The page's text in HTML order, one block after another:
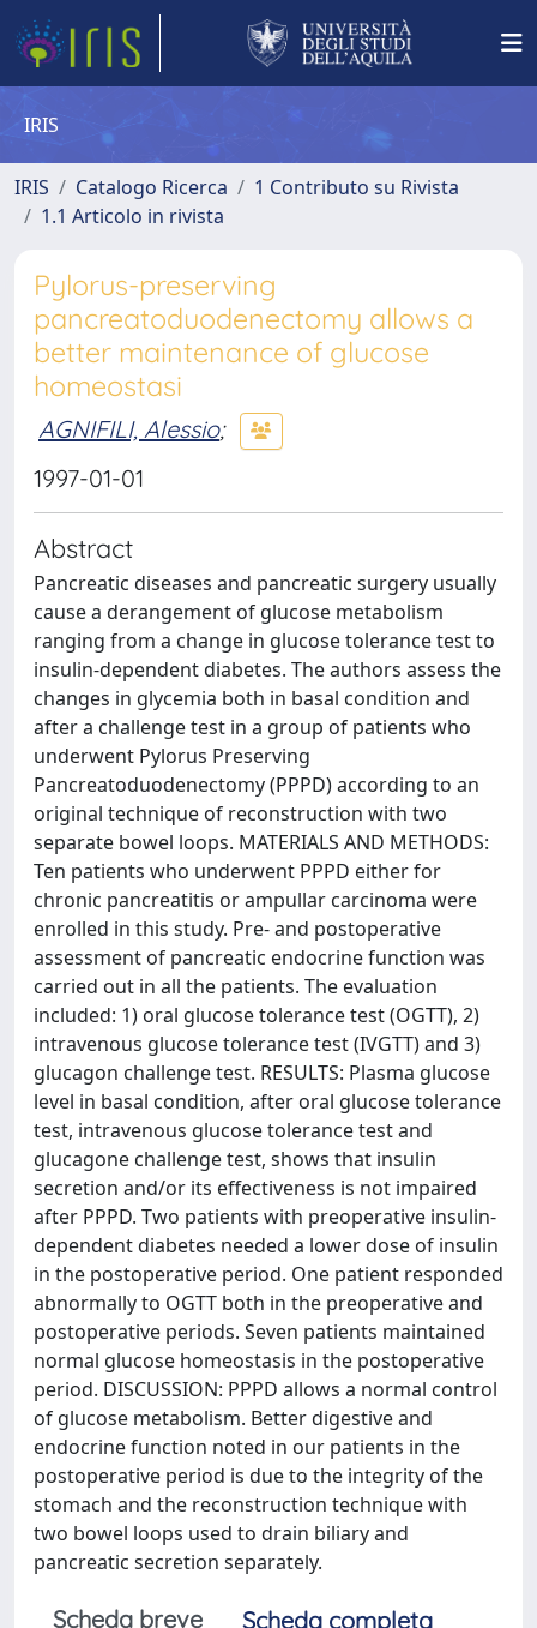
IRIS
IRIS Catalogo Ricerca
1 Contributo su Rivista
1.1 Articolo in rivista
Pylorus-preserving
pancreatoduodenectomy allows a
better maintenance of glucose
homeostasi
AGNIFILI, Alessio;
1997-01-01
Abstract
Pancreatic diseases and pancreatic surgery usually
cause a derangement of glucose metabolism
ranging from a change in glucose tolerance test to
insulin-dependent diabetes. The authors assess the
changes in glycemia both in basal condition and
after a challenge test in a group of patients who
underwent Pylorus Preserving
Pancreatoduodenectomy (PPPD) according to an
original technique of reconstruction with two
separate bowel loops. MATERIALS AND METHODS:
Ten patients who underwent PPPD either for
chronic pancreatitis or ampullar carcinoma were
enrolled in this study. Pre- and postoperative
assessment of pancreatic endocrine function was
carried out in all the patients. The evaluation
included: 1) oral glucose tolerance test (OGTT), 2)
intravenous glucose tolerance test (IVGTT) and 3)
glucagon challenge test. RESULTS: Plasma glucose
level in basal condition, after oral glucose tolerance
test, intravenous glucose tolerance test and
glucagone challenge test, shows that insulin
secretion and/or its effectiveness is not impaired
after PPPD. Two patients with preoperative insulin-
dependent diabetes needed a lower dose of insulin
in the postoperative period. One patient responded
abnormally to OGTT both in the preoperative and
postoperative periods. Seven patients maintained
normal glucose homeostasis in the postoperative
period. DISCUSSION: PPPD allows a normal control
of glucose metabolism. Better digestive and
endocrine function noted in our patients in the
postoperative period is due to the integrity of the
stomach and the reconstruction technique with
two bowel loops used to drain biliary and
pancreatic secretion separately.
Scheda breve
Scheda completa